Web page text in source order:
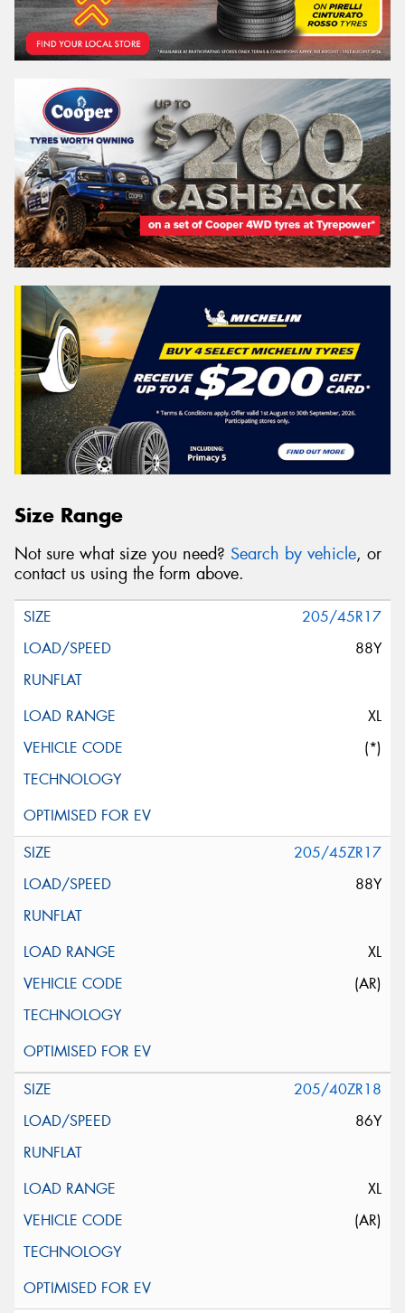
Size Range
Not sure what size you need? Search by vehicle, or
contact us using the form above.
205/45R17
88Y
XL
(*)
205/45ZR17
88Y
XL
(AR)
205/40ZR18
86Y
XL
(AR)